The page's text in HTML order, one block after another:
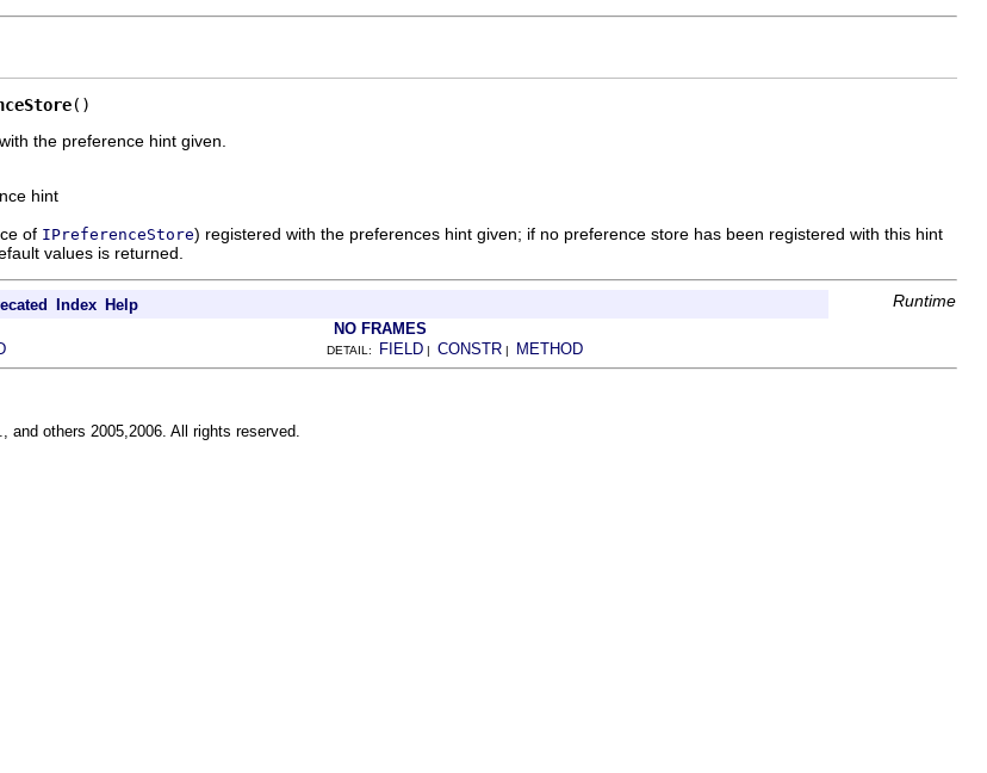
()
the preference hint given.
hint
of IPreferenceStore) registered with the preferences hint given; if no preference store has been registered with this hint
values is returned.
Index Help Runtime
NO FRAMES
DETAIL: FIELD | CONSTR | METHOD
and others 2005,2006. All rights reserved.